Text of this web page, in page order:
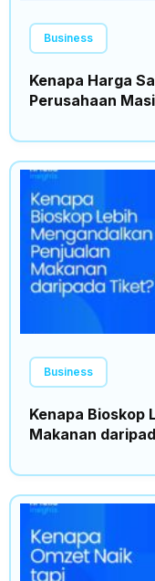
Business
Kenapa Harga
Perusahaan
Business
Kenapa Bioskop
Makanan